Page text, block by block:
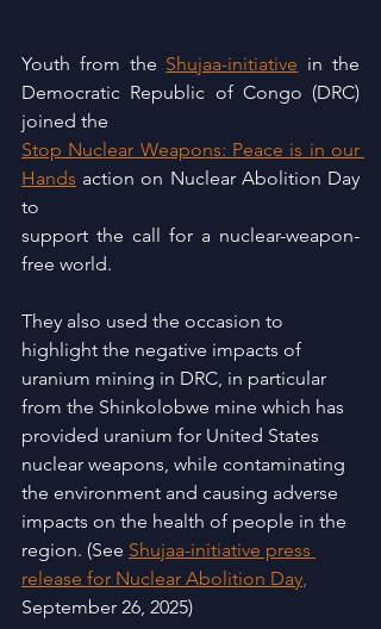
Youth from the Shujaa-initiative in the
Democratic Republic of Congo (DRC)
joined the
Stop Nuclear Weapons: Peace is in our
Hands action on Nuclear Abolition Day
to
support the call for a nuclear-weapon-
free world.
They also used the occasion to
highlight the negative impacts of
uranium mining in DRC, in particular
from the Shinkolobwe mine which has
provided uranium for United States
nuclear weapons, while contaminating
the environment and causing adverse
impacts on the health of people in the
region. (See Shujaa-initiative press
release for Nuclear Abolition Day,
September 26, 2025)